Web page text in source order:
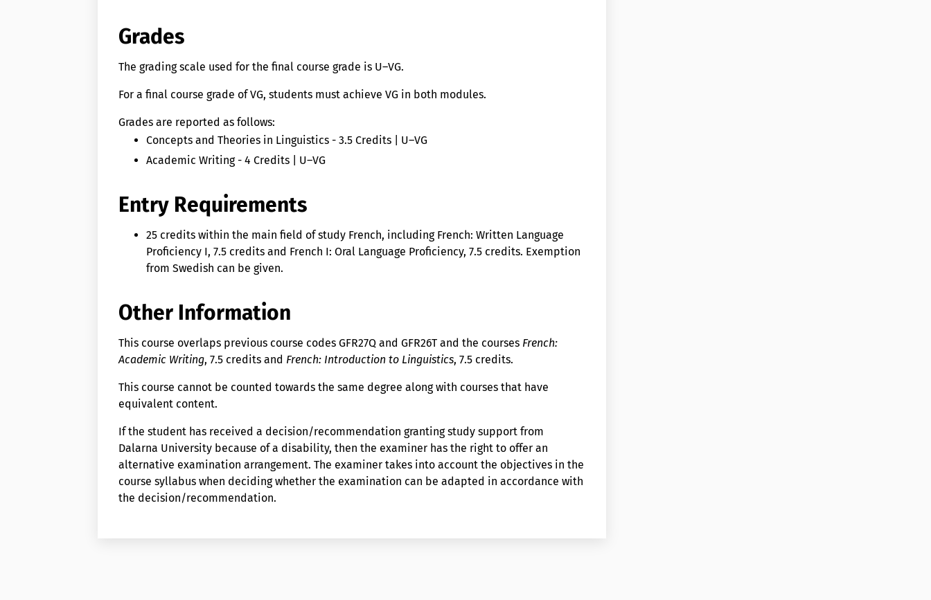
Grades
The grading scale used for the final course grade is U–VG.
For a final course grade of VG, students must achieve VG in both modules.
Grades are reported as follows:
Concepts and Theories in Linguistics - 3.5 Credits | U–VG
Academic Writing - 4 Credits | U–VG
Entry Requirements
25 credits within the main field of study French, including French: Written Language
Proficiency I, 7.5 credits and French I: Oral Language Proficiency, 7.5 credits. Exemption
from Swedish can be given.
Other Information
This course overlaps previous course codes GFR27Q and GFR26T and the courses French:
Academic Writing, 7.5 credits and French: Introduction to Linguistics, 7.5 credits.
This course cannot be counted towards the same degree along with courses that have
equivalent content.
If the student has received a decision/recommendation granting study support from
Dalarna University because of a disability, then the examiner has the right to offer an
alternative examination arrangement. The examiner takes into account the objectives in the
course syllabus when deciding whether the examination can be adapted in accordance with
the decision/recommendation.